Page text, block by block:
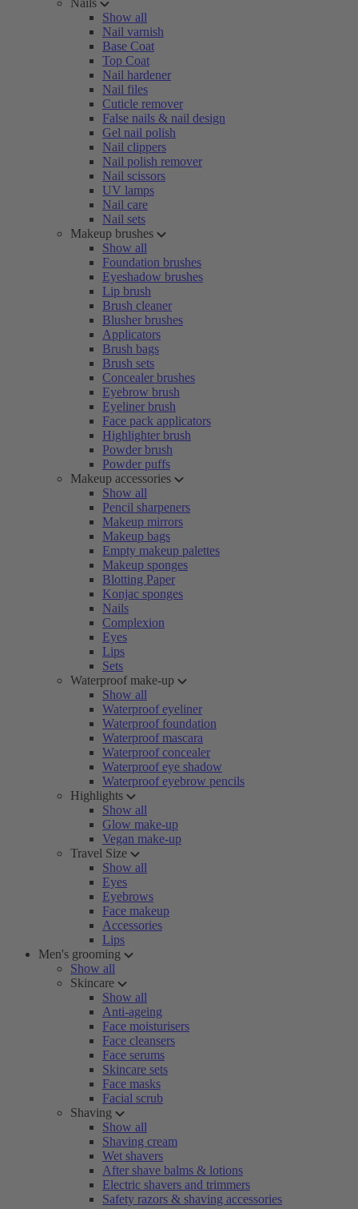
Nails
Show all
Nail varnish
Base Coat
Top Coat
Nail hardener
Nail files
Cuticle remover
False nails & nail design
Gel nail polish
Nail clippers
Nail polish remover
Nail scissors
UV lamps
Nail care
Nail sets
Makeup brushes
Show all
Foundation brushes
Eyeshadow brushes
Lip brush
Brush cleaner
Blusher brushes
Applicators
Brush bags
Brush sets
Concealer brushes
Eyebrow brush
Eyeliner brush
Face pack applicators
Highlighter brush
Powder brush
Powder puffs
Makeup accessories
Show all
Pencil sharpeners
Makeup mirrors
Makeup bags
Empty makeup palettes
Makeup sponges
Blotting Paper
Konjac sponges
Nails
Complexion
Eyes
Lips
Sets
Waterproof make-up
Show all
Waterproof eyeliner
Waterproof foundation
Waterproof mascara
Waterproof concealer
Waterproof eye shadow
Waterproof eyebrow pencils
Highlights
Show all
Glow make-up
Vegan make-up
Travel Size
Show all
Eyes
Eyebrows
Face makeup
Accessories
Lips
Men's grooming
Show all
Skincare
Show all
Anti-ageing
Face moisturisers
Face cleansers
Face serums
Skincare sets
Face masks
Facial scrub
Shaving
Show all
Shaving cream
Wet shavers
After shave balms & lotions
Electric shavers and trimmers
Safety razors & shaving accessories